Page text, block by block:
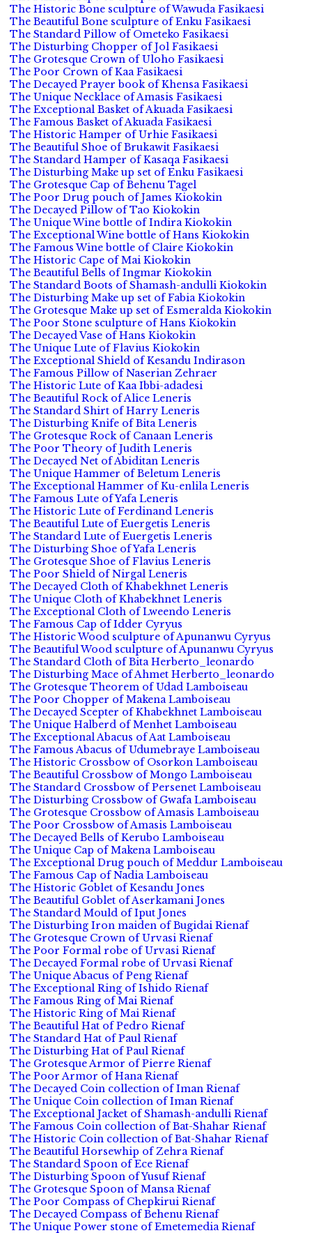
The Historic Bone sculpture of Wawuda Fasikaesi
The Beautiful Bone sculpture of Enku Fasikaesi
The Standard Pillow of Ometeko Fasikaesi
The Disturbing Chopper of Jol Fasikaesi
The Grotesque Crown of Uloho Fasikaesi
The Poor Crown of Kaa Fasikaesi
The Decayed Prayer book of Khensa Fasikaesi
The Unique Necklace of Amasis Fasikaesi
The Exceptional Basket of Akuada Fasikaesi
The Famous Basket of Akuada Fasikaesi
The Historic Hamper of Urhie Fasikaesi
The Beautiful Shoe of Brukawit Fasikaesi
The Standard Hamper of Kasaqa Fasikaesi
The Disturbing Make up set of Enku Fasikaesi
The Grotesque Cap of Behenu Tagel
The Poor Drug pouch of James Kiokokin
The Decayed Pillow of Tao Kiokokin
The Unique Wine bottle of Indira Kiokokin
The Exceptional Wine bottle of Hans Kiokokin
The Famous Wine bottle of Claire Kiokokin
The Historic Cape of Mai Kiokokin
The Beautiful Bells of Ingmar Kiokokin
The Standard Boots of Shamash-andulli Kiokokin
The Disturbing Make up set of Fabia Kiokokin
The Grotesque Make up set of Esmeralda Kiokokin
The Poor Stone sculpture of Hans Kiokokin
The Decayed Vase of Hans Kiokokin
The Unique Lute of Flavius Kiokokin
The Exceptional Shield of Kesandu Indirason
The Famous Pillow of Naserian Zehraer
The Historic Lute of Kaa Ibbi-adadesi
The Beautiful Rock of Alice Leneris
The Standard Shirt of Harry Leneris
The Disturbing Knife of Bita Leneris
The Grotesque Rock of Canaan Leneris
The Poor Theory of Judith Leneris
The Decayed Net of Abiditan Leneris
The Unique Hammer of Beletum Leneris
The Exceptional Hammer of Ku-enlila Leneris
The Famous Lute of Yafa Leneris
The Historic Lute of Ferdinand Leneris
The Beautiful Lute of Euergetis Leneris
The Standard Lute of Euergetis Leneris
The Disturbing Shoe of Yafa Leneris
The Grotesque Shoe of Flavius Leneris
The Poor Shield of Nirgal Leneris
The Decayed Cloth of Khabekhnet Leneris
The Unique Cloth of Khabekhnet Leneris
The Exceptional Cloth of Lweendo Leneris
The Famous Cap of Idder Cyryus
The Historic Wood sculpture of Apunanwu Cyryus
The Beautiful Wood sculpture of Apunanwu Cyryus
The Standard Cloth of Bita Herberto_leonardo
The Disturbing Mace of Ahmet Herberto_leonardo
The Grotesque Theorem of Udad Lamboiseau
The Poor Chopper of Makena Lamboiseau
The Decayed Scepter of Khabekhnet Lamboiseau
The Unique Halberd of Menhet Lamboiseau
The Exceptional Abacus of Aat Lamboiseau
The Famous Abacus of Udumebraye Lamboiseau
The Historic Crossbow of Osorkon Lamboiseau
The Beautiful Crossbow of Mongo Lamboiseau
The Standard Crossbow of Persenet Lamboiseau
The Disturbing Crossbow of Gwafa Lamboiseau
The Grotesque Crossbow of Amasis Lamboiseau
The Poor Crossbow of Amasis Lamboiseau
The Decayed Bells of Kerubo Lamboiseau
The Unique Cap of Makena Lamboiseau
The Exceptional Drug pouch of Meddur Lamboiseau
The Famous Cap of Nadia Lamboiseau
The Historic Goblet of Kesandu Jones
The Beautiful Goblet of Aserkamani Jones
The Standard Mould of Iput Jones
The Disturbing Iron maiden of Bugidai Rienaf
The Grotesque Crown of Urvasi Rienaf
The Poor Formal robe of Urvasi Rienaf
The Decayed Formal robe of Urvasi Rienaf
The Unique Abacus of Peng Rienaf
The Exceptional Ring of Ishido Rienaf
The Famous Ring of Mai Rienaf
The Historic Ring of Mai Rienaf
The Beautiful Hat of Pedro Rienaf
The Standard Hat of Paul Rienaf
The Disturbing Hat of Paul Rienaf
The Grotesque Armor of Pierre Rienaf
The Poor Armor of Hana Rienaf
The Decayed Coin collection of Iman Rienaf
The Unique Coin collection of Iman Rienaf
The Exceptional Jacket of Shamash-andulli Rienaf
The Famous Coin collection of Bat-Shahar Rienaf
The Historic Coin collection of Bat-Shahar Rienaf
The Beautiful Horsewhip of Zehra Rienaf
The Standard Spoon of Ece Rienaf
The Disturbing Spoon of Yusuf Rienaf
The Grotesque Spoon of Mansa Rienaf
The Poor Compass of Chepkirui Rienaf
The Decayed Compass of Behenu Rienaf
The Unique Power stone of Emetemedia Rienaf